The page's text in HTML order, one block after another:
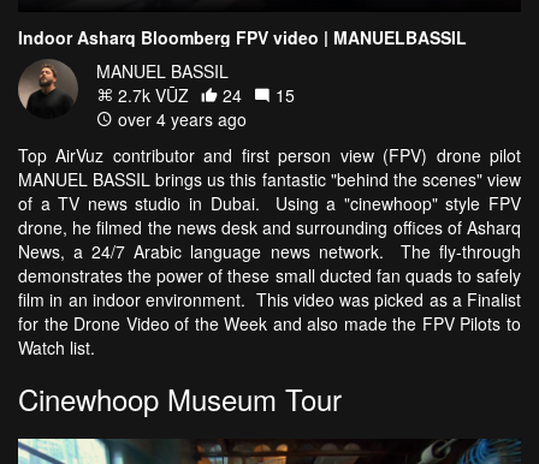
Indoor Asharq Bloomberg FPV video | MANUELBASSIL
MANUEL BASSIL
2.7k VŪZ
24
15
over 4 years ago
Top AirVuz contributor and first person view (FPV) drone pilot
MANUEL BASSIL brings us this fantastic "behind the scenes" view
of a TV news studio in Dubai. Using a "cinewhoop" style FPV
drone, he filmed the news desk and surrounding offices of Asharq
News, a 24/7 Arabic language news network. The fly-through
demonstrates the power of these small ducted fan quads to safely
film in an indoor environment. This video was picked as a Finalist
for the Drone Video of the Week and also made the FPV Pilots to
Watch list.
Cinewhoop Museum Tour